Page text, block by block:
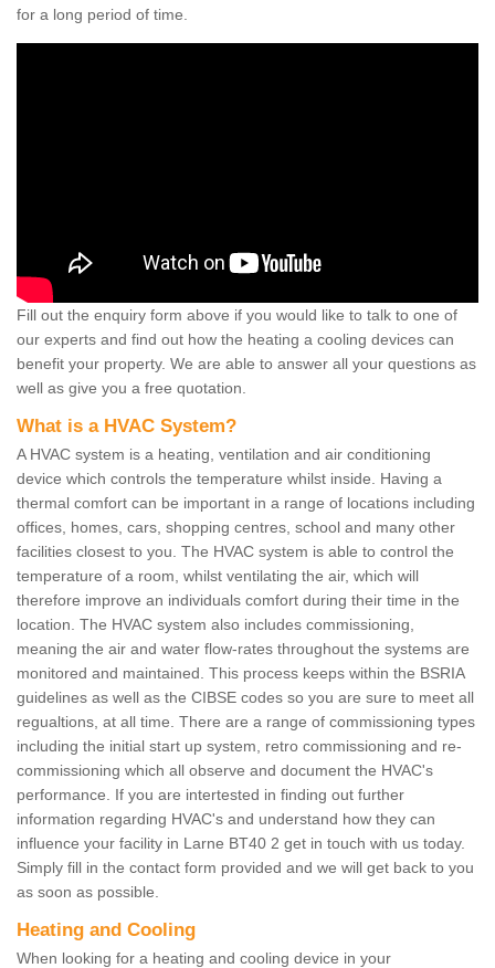
for a long period of time.
Fill out the enquiry form above if you would like to talk to one of
our experts and find out how the heating a cooling devices can
benefit your property. We are able to answer all your questions as
well as give you a free quotation.
What is a HVAC System?
A HVAC system is a heating, ventilation and air conditioning
device which controls the temperature whilst inside. Having a
thermal comfort can be important in a range of locations including
offices, homes, cars, shopping centres, school and many other
facilities closest to you. The HVAC system is able to control the
temperature of a room, whilst ventilating the air, which will
therefore improve an individuals comfort during their time in the
location. The HVAC system also includes commissioning,
meaning the air and water flow-rates throughout the systems are
monitored and maintained. This process keeps within the BSRIA
guidelines as well as the CIBSE codes so you are sure to meet all
regualtions, at all time. There are a range of commissioning types
including the initial start up system, retro commissioning and re-
commissioning which all observe and document the HVAC's
performance. If you are intertested in finding out further
information regarding HVAC's and understand how they can
influence your facility in Larne BT40 2 get in touch with us today.
Simply fill in the contact form provided and we will get back to you
as soon as possible.
Heating and Cooling
When looking for a heating and cooling device in your